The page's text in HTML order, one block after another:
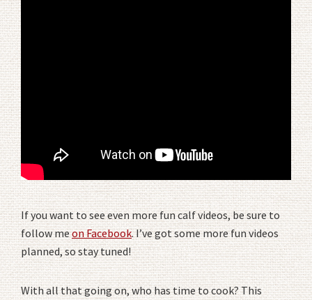
If you want to see even more fun calf videos, be sure to
follow meon Facebook. I’ve got some more fun videos
planned, so stay tuned!
With all that going on, who has time to cook? This